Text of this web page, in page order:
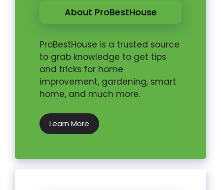
About ProBestHouse
ProBestHouse is a trusted source
to grab knowledge to get tips
and tricks for home
improvement, gardening, smart
home, and much more.
Learn More